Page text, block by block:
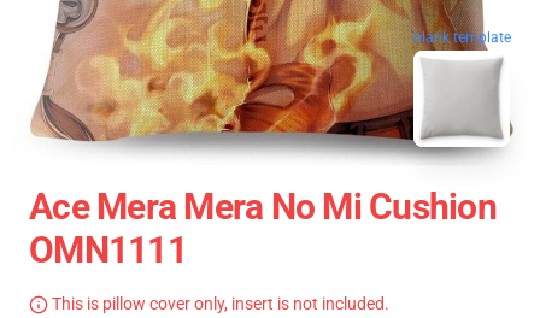
blank template
Ace Mera Mera No Mi Cushion
OMN1111
This is pillow cover only, insert is not included.